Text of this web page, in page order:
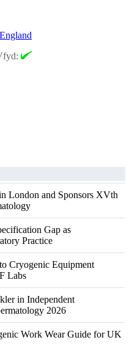
England
London and Sponsors XVth
Gap as
Practice
Cryogenic Equipment
Labs
in Independent
2026
Work Wear Guide for UK